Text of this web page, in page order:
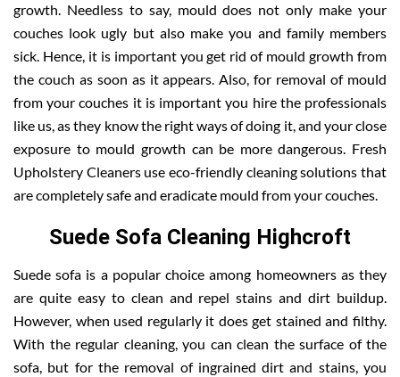
growth. Needless to say, mould does not only make your
couches look ugly but also make you and family members
sick. Hence, it is important you get rid of mould growth from
the couch as soon as it appears. Also, for removal of mould
from your couches it is important you hire the professionals
like us, as they know the right ways of doing it, and your close
exposure to mould growth can be more dangerous. Fresh
Upholstery Cleaners use eco-friendly cleaning solutions that
are completely safe and eradicate mould from your couches.
Suede Sofa Cleaning Highcroft
Suede sofa is a popular choice among homeowners as they
are quite easy to clean and repel stains and dirt buildup.
However, when used regularly it does get stained and filthy.
With the regular cleaning, you can clean the surface of the
sofa, but for the removal of ingrained dirt and stains, you